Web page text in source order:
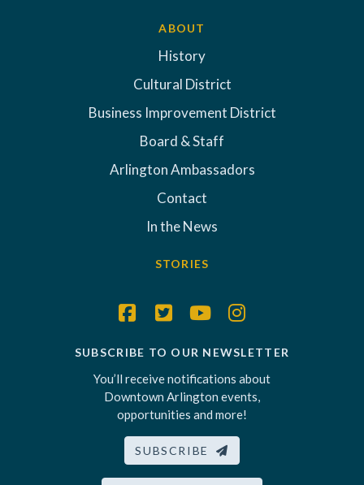
ABOUT
History
Cultural District
Business Improvement District
Board & Staff
Arlington Ambassadors
Contact
In the News
STORIES
SUBSCRIBE TO OUR NEWSLETTER
You’ll receive notifications about
Downtown Arlington events,
opportunities and more!
SUBSCRIBE